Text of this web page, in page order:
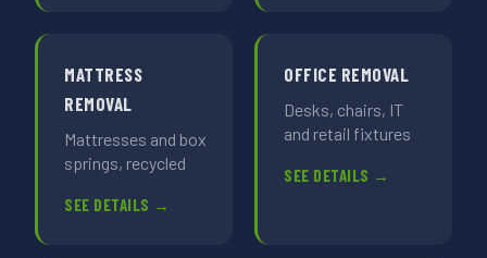
MATTRESS
REMOVAL
Mattresses and box
springs, recycled
SEE DETAILS →
OFFICE REMOVAL
Desks, chairs, IT
and retail fixtures
SEE DETAILS →